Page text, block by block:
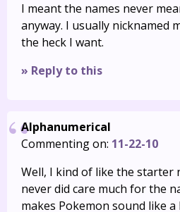
I meant the names never
anyway. I usually nicknamed
the heck I want.
» Reply to this
Alphanumerical
Commenting on: 11-22-10
Well, I kind of like the starter
never did care much for the
makes Pokemon sound like a